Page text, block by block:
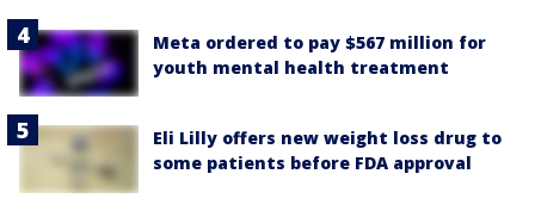
Meta ordered to pay $567 million for
youth mental health treatment
Eli Lilly offers new weight loss drug to
some patients before FDA approval